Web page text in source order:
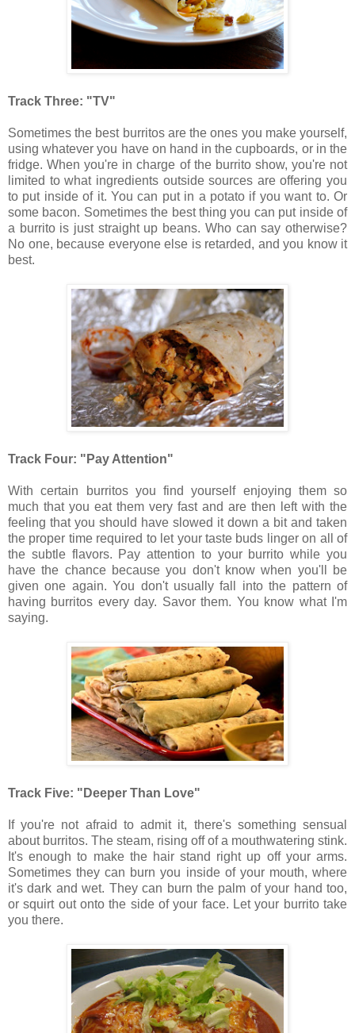
Track Three: "TV"
Sometimes the best burritos are the ones you make yourself,
using whatever you have on hand in the cupboards, or in the
fridge. When you're in charge of the burrito show, you're not
limited to what ingredients outside sources are offering you
to put inside of it. You can put in a potato if you want to. Or
some bacon. Sometimes the best thing you can put inside of
a burrito is just straight up beans. Who can say otherwise?
No one, because everyone else is retarded, and you know it
best.
Track Four: "Pay Attention"
With certain burritos you find yourself enjoying them so
much that you eat them very fast and are then left with the
feeling that you should have slowed it down a bit and taken
the proper time required to let your taste buds linger on all of
the subtle flavors. Pay attention to your burrito while you
have the chance because you don't know when you'll be
given one again. You don't usually fall into the pattern of
having burritos every day. Savor them. You know what I'm
saying.
Track Five: "Deeper Than Love"
If you're not afraid to admit it, there's something sensual
about burritos. The steam, rising off of a mouthwatering stink.
It's enough to make the hair stand right up off your arms.
Sometimes they can burn you inside of your mouth, where
it's dark and wet. They can burn the palm of your hand too,
or squirt out onto the side of your face. Let your burrito take
you there.